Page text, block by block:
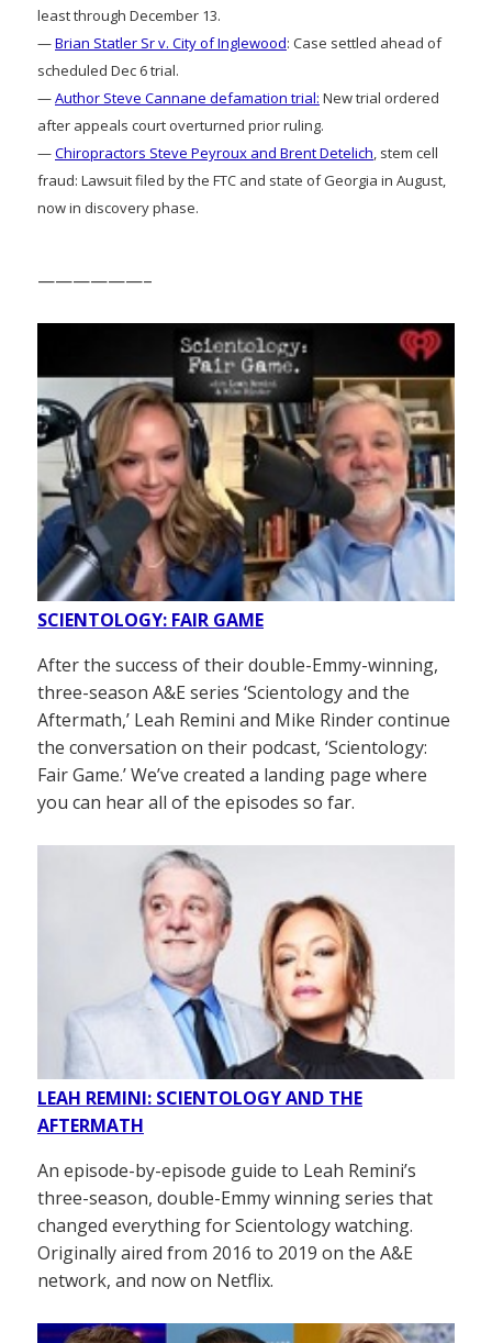
least through December 13.
—Brian Statler Sr v. City of Inglewood: Case settled ahead of
scheduled Dec 6 trial.
—Author Steve Cannane defamation trial: New trial ordered
after appeals court overturned prior ruling.
—Chiropractors Steve Peyroux and Brent Detelich, stem cell
fraud: Lawsuit filed by the FTC and state of Georgia in August,
now in discovery phase.
——————–
SCIENTOLOGY: FAIR GAME
After the success of their double-Emmy-winning,
three-season A&E series ‘Scientology and the
Aftermath,’ Leah Remini and Mike Rinder continue
the conversation on their podcast, ‘Scientology:
Fair Game.’ We’ve created a landing page where
you can hear all of the episodes so far.
LEAH REMINI: SCIENTOLOGY AND THE
AFTERMATH
An episode-by-episode guide to Leah Remini’s
three-season, double-Emmy winning series that
changed everything for Scientology watching.
Originally aired from 2016 to 2019 on the A&E
network, and now on Netflix.